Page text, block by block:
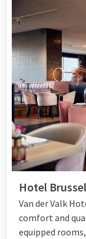
Hotel
Van der Valk
comfort and
equipped